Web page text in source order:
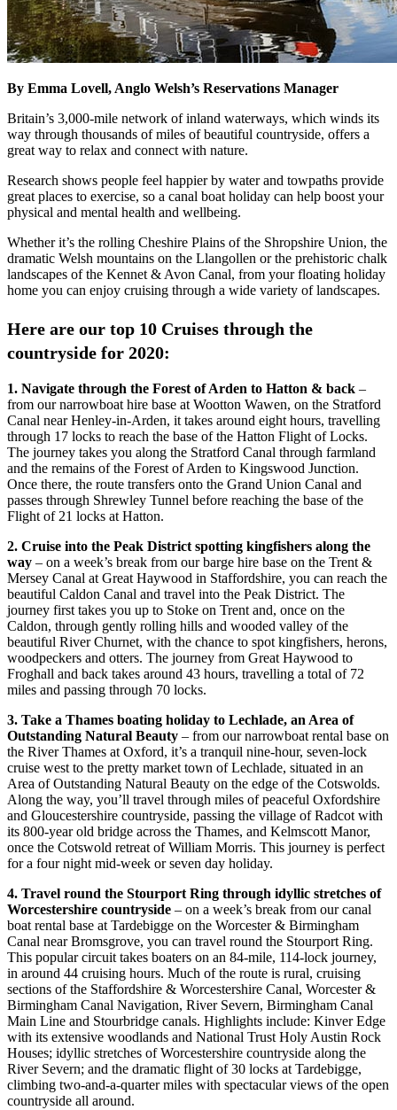
By Emma Lovell, Anglo Welsh’s Reservations Manager
Britain’s 3,000-mile network of inland waterways, which winds its
way through thousands of miles of beautiful countryside, offers a
great way to relax and connect with nature.
Research shows people feel happier by water and towpaths provide
great places to exercise, so a canal boat holiday can help boost your
physical and mental health and wellbeing.
Whether it’s the rolling Cheshire Plains of the Shropshire Union, the
dramatic Welsh mountains on the Llangollen or the prehistoric chalk
landscapes of the Kennet & Avon Canal, from your floating holiday
home you can enjoy cruising through a wide variety of landscapes.
Here are our top 10 Cruises through the
countryside for 2020:
1. Navigate through the Forest of Arden to Hatton & back –
from our narrowboat hire base at Wootton Wawen, on the Stratford
Canal near Henley-in-Arden, it takes around eight hours, travelling
through 17 locks to reach the base of the Hatton Flight of Locks.
The journey takes you along the Stratford Canal through farmland
and the remains of the Forest of Arden to Kingswood Junction.
Once there, the route transfers onto the Grand Union Canal and
passes through Shrewley Tunnel before reaching the base of the
Flight of 21 locks at Hatton.
2. Cruise into the Peak District spotting kingfishers along the
way – on a week’s break from our barge hire base on the Trent &
Mersey Canal at Great Haywood in Staffordshire, you can reach the
beautiful Caldon Canal and travel into the Peak District. The
journey first takes you up to Stoke on Trent and, once on the
Caldon, through gently rolling hills and wooded valley of the
beautiful River Churnet, with the chance to spot kingfishers, herons,
woodpeckers and otters. The journey from Great Haywood to
Froghall and back takes around 43 hours, travelling a total of 72
miles and passing through 70 locks.
3. Take a Thames boating holiday to Lechlade, an Area of
Outstanding Natural Beauty – from our narrowboat rental base on
the River Thames at Oxford, it’s a tranquil nine-hour, seven-lock
cruise west to the pretty market town of Lechlade, situated in an
Area of Outstanding Natural Beauty on the edge of the Cotswolds.
Along the way, you’ll travel through miles of peaceful Oxfordshire
and Gloucestershire countryside, passing the village of Radcot with
its 800-year old bridge across the Thames, and Kelmscott Manor,
once the Cotswold retreat of William Morris. This journey is perfect
for a four night mid-week or seven day holiday.
4. Travel round the Stourport Ring through idyllic stretches of
Worcestershire countryside – on a week’s break from our canal
boat rental base at Tardebigge on the Worcester & Birmingham
Canal near Bromsgrove, you can travel round the Stourport Ring.
This popular circuit takes boaters on an 84-mile, 114-lock journey,
in around 44 cruising hours. Much of the route is rural, cruising
sections of the Staffordshire & Worcestershire Canal, Worcester &
Birmingham Canal Navigation, River Severn, Birmingham Canal
Main Line and Stourbridge canals. Highlights include: Kinver Edge
with its extensive woodlands and National Trust Holy Austin Rock
Houses; idyllic stretches of Worcestershire countryside along the
River Severn; and the dramatic flight of 30 locks at Tardebigge,
climbing two-and-a-quarter miles with spectacular views of the open
countryside all around.